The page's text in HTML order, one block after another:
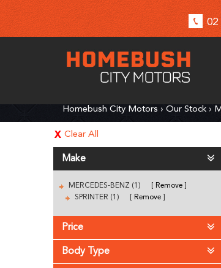
02
Homebush City Motors › Our Stock ›
Clear All
Make
MERCEDES-BENZ (1)
Remove
SPRINTER (1)
Remove
Price
Body Type